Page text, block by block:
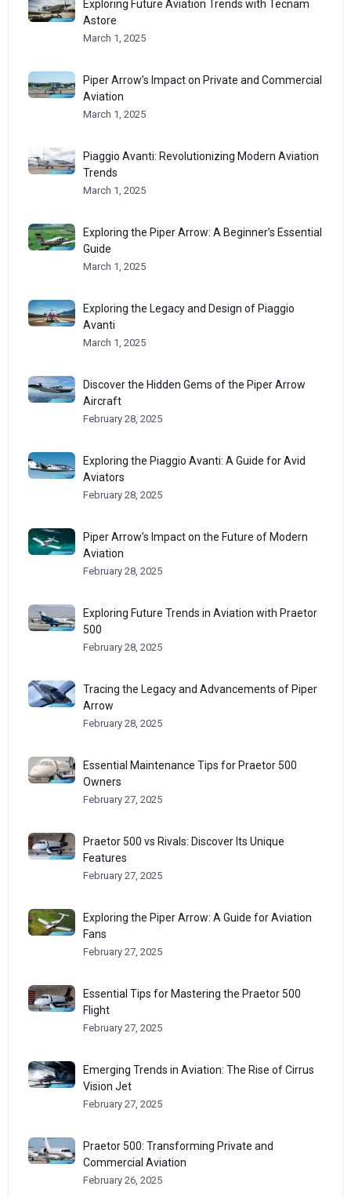
Exploring Future Aviation Trends with Tecnam
Astore
March 1, 2025
Piper Arrow’s Impact on Private and Commercial
Aviation
March 1, 2025
Piaggio Avanti: Revolutionizing Modern Aviation
Trends
March 1, 2025
Exploring the Piper Arrow: A Beginner’s Essential
Guide
March 1, 2025
Exploring the Legacy and Design of Piaggio
Avanti
March 1, 2025
Discover the Hidden Gems of the Piper Arrow
Aircraft
February 28, 2025
Exploring the Piaggio Avanti: A Guide for Avid
Aviators
February 28, 2025
Piper Arrow’s Impact on the Future of Modern
Aviation
February 28, 2025
Exploring Future Trends in Aviation with Praetor
500
February 28, 2025
Tracing the Legacy and Advancements of Piper
Arrow
February 28, 2025
Essential Maintenance Tips for Praetor 500
Owners
February 27, 2025
Praetor 500 vs Rivals: Discover Its Unique
Features
February 27, 2025
Exploring the Piper Arrow: A Guide for Aviation
Fans
February 27, 2025
Essential Tips for Mastering the Praetor 500
Flight
February 27, 2025
Emerging Trends in Aviation: The Rise of Cirrus
Vision Jet
February 27, 2025
Praetor 500: Transforming Private and
Commercial Aviation
February 26, 2025